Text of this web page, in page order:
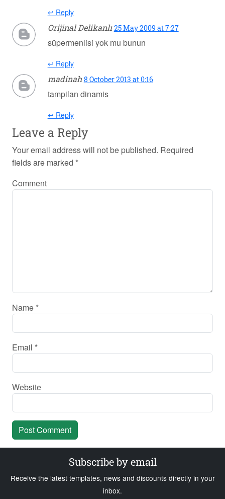
↩ Reply
Orijinal Delikanlı 25 May 2009 at 7:27
süpermenlisi yok mu bunun
↩ Reply
madinah 8 October 2013 at 0:16
tampilan dinamis
↩ Reply
Leave a Reply
Your email address will not be published. Required
fields are marked *
Comment
Name *
Email *
Website
Subscribe by email
Receive the latest templates, news and discounts directly in your
inbox.